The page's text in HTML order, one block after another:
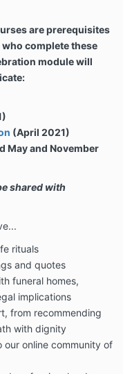
are prerequisites
complete these
module will
(April 2021)
May and November
shared with
rituals
and quotes
funeral homes,
implications
from recommending
with dignity
our online community of